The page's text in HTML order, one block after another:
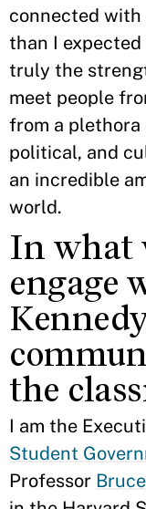
connected
than I
truly the
meet people
from a plethora
political, and
an incredible
world.
In what
engage
the
I am the
Student
Professor